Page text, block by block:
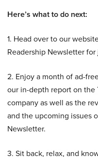
Here’s what to do next:
1. Head over to our
Readership Newsletter
2. Enjoy a month of ad-
our in-depth report on the
company as well as the
and the upcoming issues
Newsletter.
3. Sit back, relax, and